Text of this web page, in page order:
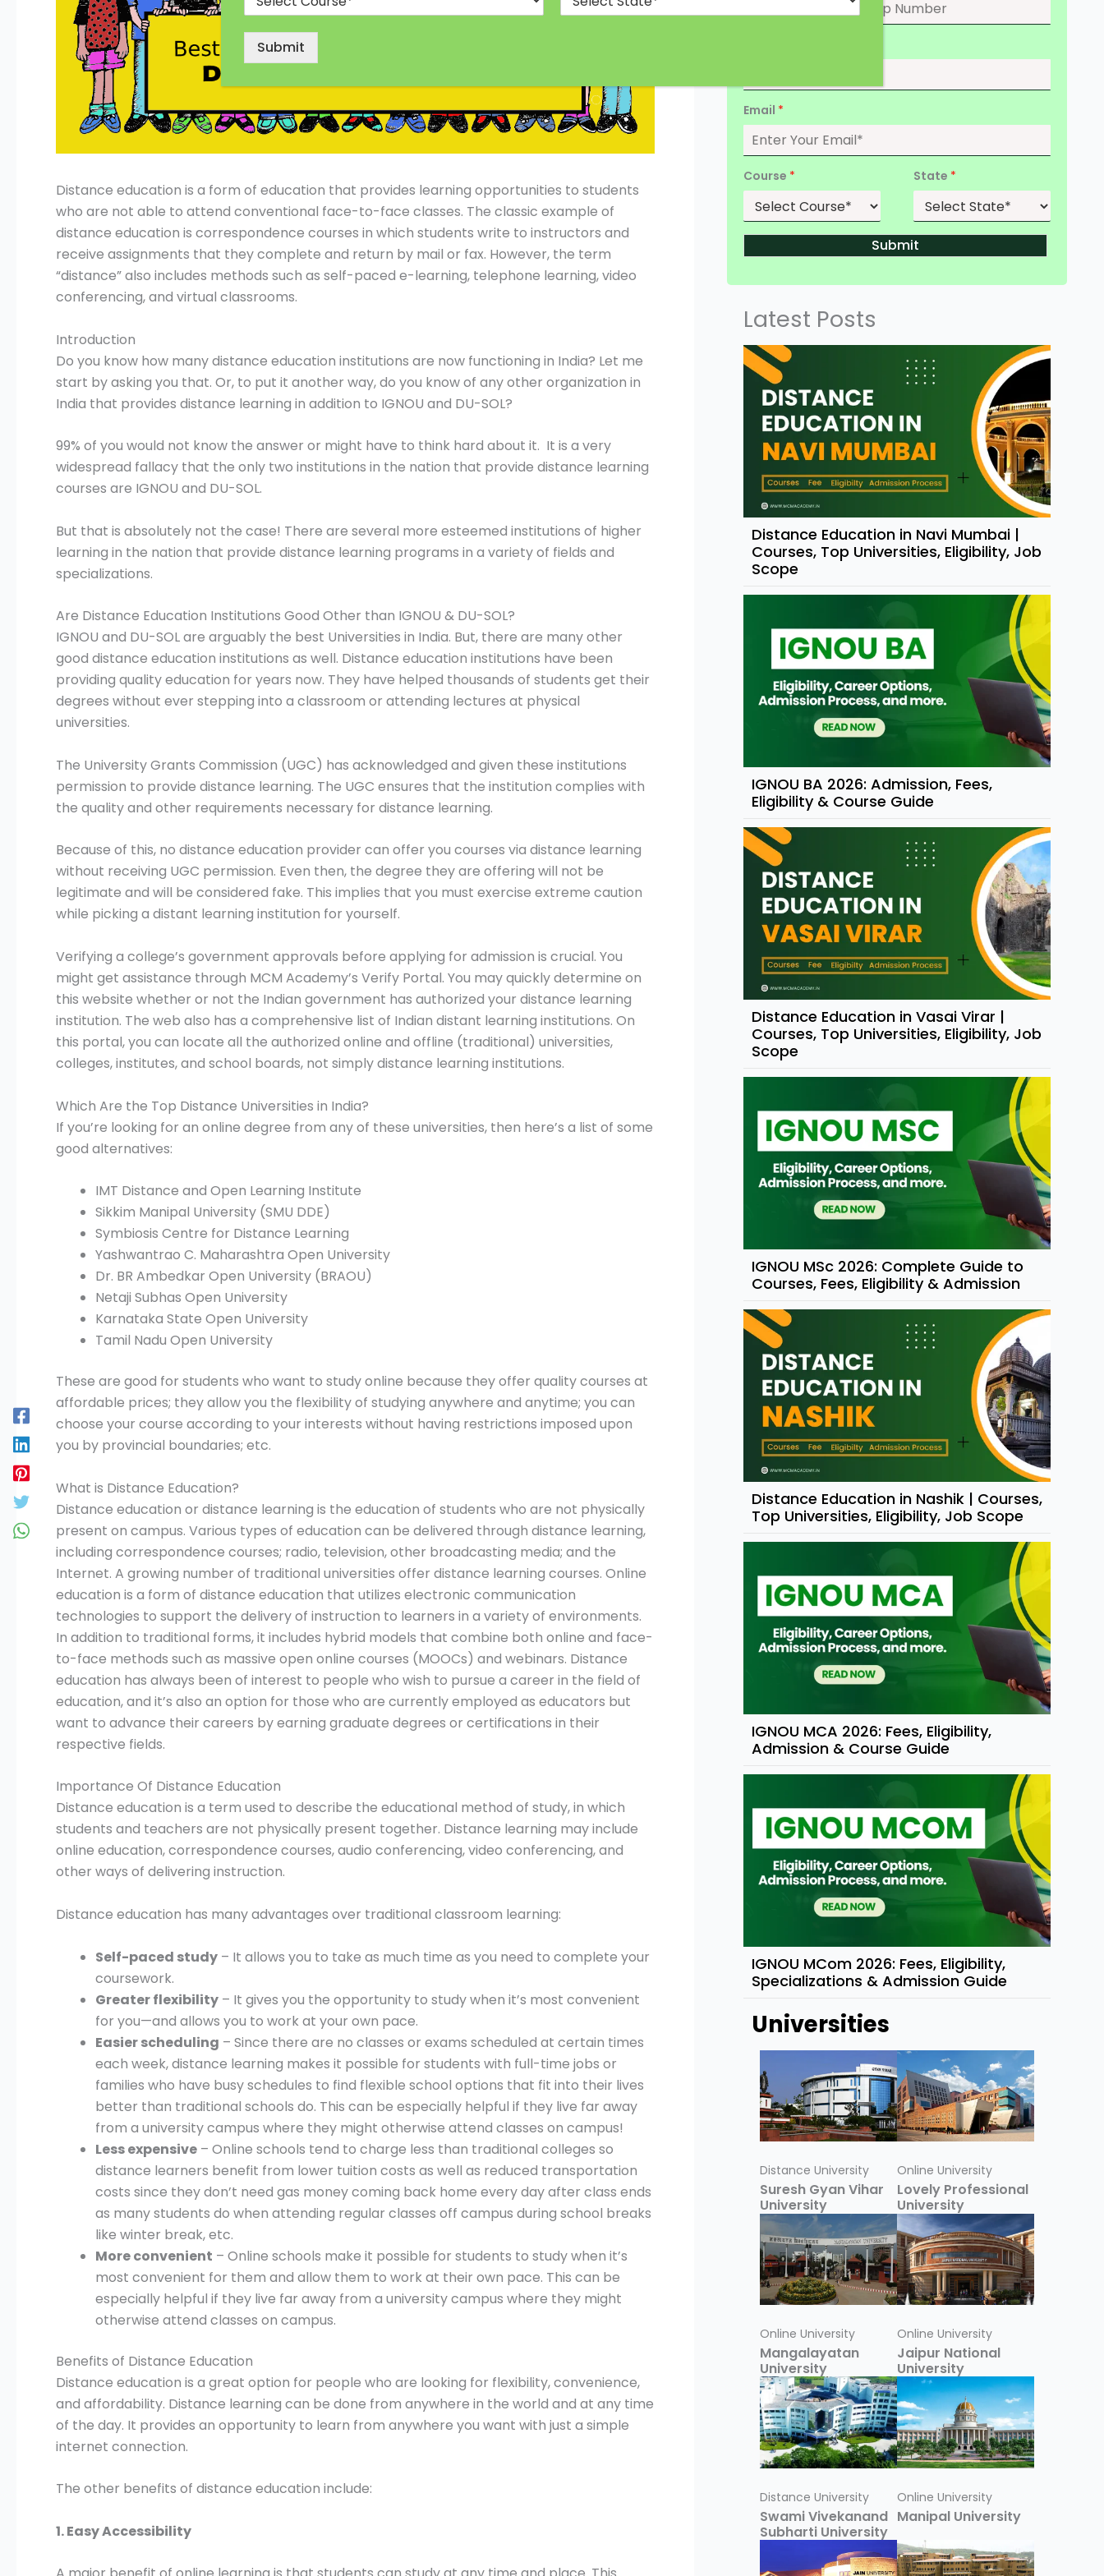
Distance education is a form of education that provides learning opportunities to students
who are not able to attend conventional face-to-face classes. The classic example of
distance education is correspondence courses in which students write to instructors and
receive assignments that they complete and return by mail or fax. However, the term
“distance” also includes methods such as self-paced e-learning, telephone learning, video
conferencing, and virtual classrooms.
Introduction
Do you know how many distance education institutions are now functioning in India? Let me
start by asking you that. Or, to put it another way, do you know of any other organization in
India that provides distance learning in addition to IGNOU and DU-SOL?
99% of you would not know the answer or might have to think hard about it. It is a very
widespread fallacy that the only two institutions in the nation that provide distance learning
courses are IGNOU and DU-SOL.
But that is absolutely not the case! There are several more esteemed institutions of higher
learning in the nation that provide distance learning programs in a variety of fields and
specializations.
Are Distance Education Institutions Good Other than IGNOU & DU-SOL?
IGNOU and DU-SOL are arguably the best Universities in India. But, there are many other
good distance education institutions as well. Distance education institutions have been
providing quality education for years now. They have helped thousands of students get their
degrees without ever stepping into a classroom or attending lectures at physical
universities.
The University Grants Commission (UGC) has acknowledged and given these institutions
permission to provide distance learning. The UGC ensures that the institution complies with
the quality and other requirements necessary for distance learning.
Because of this, no distance education provider can offer you courses via distance learning
without receiving UGC permission. Even then, the degree they are offering will not be
legitimate and will be considered fake. This implies that you must exercise extreme caution
while picking a distant learning institution for yourself.
Verifying a college’s government approvals before applying for admission is crucial. You
might get assistance through MCM Academy’s Verify Portal. You may quickly determine on
this website whether or not the Indian government has authorized your distance learning
institution. The web also has a comprehensive list of Indian distant learning institutions. On
this portal, you can locate all the authorized online and offline (traditional) universities,
colleges, institutes, and school boards, not simply distance learning institutions.
Which Are the Top Distance Universities in India?
If you’re looking for an online degree from any of these universities, then here’s a list of some
good alternatives:
IMT Distance and Open Learning Institute
Sikkim Manipal University (SMU DDE)
Symbiosis Centre for Distance Learning
Yashwantrao C. Maharashtra Open University
Dr. BR Ambedkar Open University (BRAOU)
Netaji Subhas Open University
Karnataka State Open University
Tamil Nadu Open University
These are good for students who want to study online because they offer quality courses at
affordable prices; they allow you the flexibility of studying anywhere and anytime; you can
choose your course according to your interests without having restrictions imposed upon
you by provincial boundaries; etc.
What is Distance Education?
Distance education or distance learning is the education of students who are not physically
present on campus. Various types of education can be delivered through distance learning,
including correspondence courses; radio, television, other broadcasting media; and the
Internet. A growing number of traditional universities offer distance learning courses. Online
education is a form of distance education that utilizes electronic communication
technologies to support the delivery of instruction to learners in a variety of environments.
In addition to traditional forms, it includes hybrid models that combine both online and face-
to-face methods such as massive open online courses (MOOCs) and webinars. Distance
education has always been of interest to people who wish to pursue a career in the field of
education, and it’s also an option for those who are currently employed as educators but
want to advance their careers by earning graduate degrees or certifications in their
respective fields.
Importance Of Distance Education
Distance education is a term used to describe the educational method of study, in which
students and teachers are not physically present together. Distance learning may include
online education, correspondence courses, audio conferencing, video conferencing, and
other ways of delivering instruction.
Distance education has many advantages over traditional classroom learning:
Self-paced study – It allows you to take as much time as you need to complete your
coursework.
Greater flexibility – It gives you the opportunity to study when it’s most convenient
for you—and allows you to work at your own pace.
Easier scheduling – Since there are no classes or exams scheduled at certain times
each week, distance learning makes it possible for students with full-time jobs or
families who have busy schedules to find flexible school options that fit into their lives
better than traditional schools do. This can be especially helpful if they live far away
from a university campus where they might otherwise attend classes on campus!
Less expensive – Online schools tend to charge less than traditional colleges so
distance learners benefit from lower tuition costs as well as reduced transportation
costs since they don’t need gas money coming back home every day after class ends
as many students do when attending regular classes off campus during school breaks
like winter break, etc.
More convenient – Online schools make it possible for students to study when it’s
most convenient for them and allow them to work at their own pace. This can be
especially helpful if they live far away from a university campus where they might
otherwise attend classes on campus.
Benefits of Distance Education
Distance education is a great option for people who are looking for flexibility, convenience,
and affordability. Distance learning can be done from anywhere in the world and at any time
of the day. It provides an opportunity to learn from anywhere you want with just a simple
internet connection.
The other benefits of distance education include:
1. Easy Accessibility
Email *
Course * State *
Submit
Latest Posts
Distance Education in Navi Mumbai |
Courses, Top Universities, Eligibility, Job
Scope
IGNOU BA 2026: Admission, Fees,
Eligibility & Course Guide
Distance Education in Vasai Virar |
Courses, Top Universities, Eligibility, Job
Scope
IGNOU MSc 2026: Complete Guide to
Courses, Fees, Eligibility & Admission
Distance Education in Nashik | Courses,
Top Universities, Eligibility, Job Scope
IGNOU MCA 2026: Fees, Eligibility,
Admission & Course Guide
IGNOU MCom 2026: Fees, Eligibility,
Specializations & Admission Guide
Universities
Distance University
Suresh Gyan Vihar
University
Online University
Lovely Professional
University
Online University
Mangalayatan
University
Online University
Jaipur National
University
Distance University
Swami Vivekanand
Subharti University
Online University
Manipal University
Submit